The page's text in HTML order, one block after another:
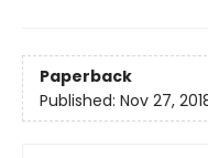
Paperback
Published: Nov 27,